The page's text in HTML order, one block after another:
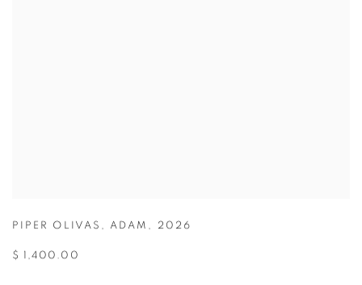
PIPER OLIVAS , ADAM , 2026
$ 1,400.00